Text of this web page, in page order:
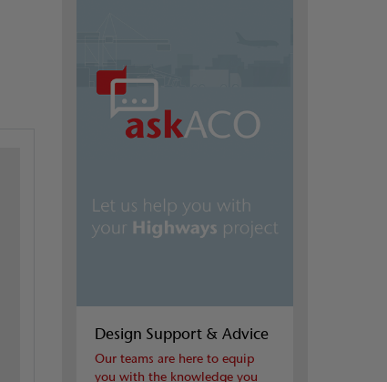
Design Support & Advice
Our teams are here to equip
you with the knowledge you